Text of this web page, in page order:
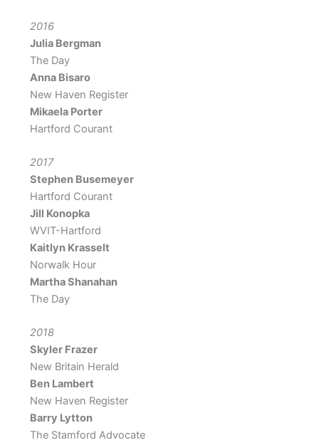
2016
Julia Bergman
The Day
Anna Bisaro
New Haven Register
Mikaela Porter
Hartford Courant
2017
Stephen Busemeyer
Hartford Courant
Jill Konopka
WVIT-Hartford
Kaitlyn Krasselt
Norwalk Hour
Martha Shanahan
The Day
2018
Skyler Frazer
New Britain Herald
Ben Lambert
New Haven Register
Barry Lytton
The Stamford Advocate